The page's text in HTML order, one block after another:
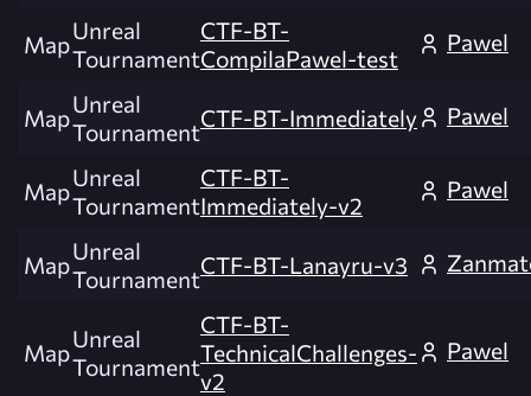
MapUnreal
Tournament
CTF-BT-
CompilaPawel-test
Pawel
MapUnreal
TournamentCTF-BT-Immediately Pawel
MapUnreal
Tournament
CTF-BT-
Immediately-v2
Pawel
MapUnreal
TournamentCTF-BT-Lanayru-v3
MapUnreal
Tournament
CTF-BT-
TechnicalChallenges-
v2
Pawel